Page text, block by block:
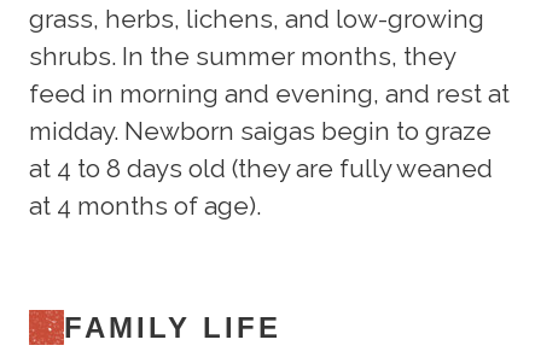
grass, herbs, lichens, and low-growing
shrubs. In the summer months, they
feed in morning and evening, and rest at
midday. Newborn saigas begin to graze
at 4 to 8 days old (they are fully weaned
at 4 months of age).
FAMILY LIFE